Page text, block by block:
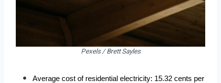
Pexels / Brett Sayles
Average cost of residential electricity: 15.32 cents per